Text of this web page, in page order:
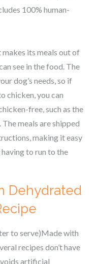
100% human-
its meals out of
see in the food. The
dog’s needs, so if
chicken, you can
free, such as the
meals are shipped
making it easy
to run to the
Dehydrated
to serve)Made with
recipes don’t have
artificial